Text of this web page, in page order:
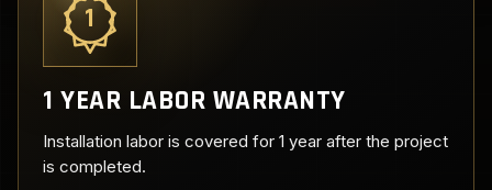
1
1 YEAR LABOR WARRANTY
Installation labor is covered for 1 year after the project
is completed.